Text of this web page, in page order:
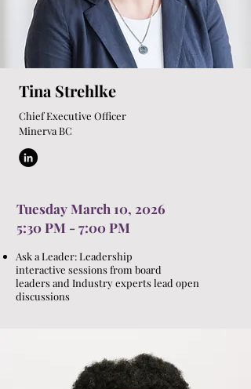
Tina Strehlke
Chief Executive Officer
Minerva BC
Tuesday March 10, 2026
5:30 PM - 7:00 PM
Ask a Leader: Leadership
interactive sessions from board
leaders and Industry experts lead open
discussions